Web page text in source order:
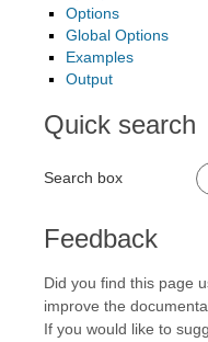
Options
Global Options
Examples
Output
Quick search
Search box
Feedback
Did you find this page
improve the
If you would like to